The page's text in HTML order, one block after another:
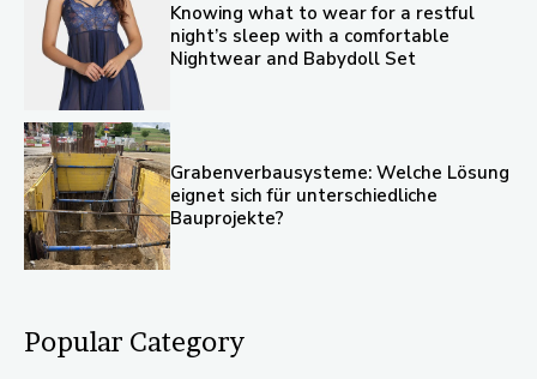
Knowing what to wear for a restful
night’s sleep with a comfortable
Nightwear and Babydoll Set
Grabenverbausysteme: Welche Lösung
eignet sich für unterschiedliche
Bauprojekte?
Popular Category